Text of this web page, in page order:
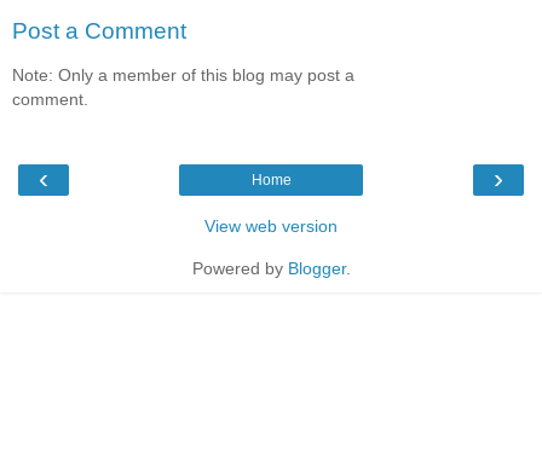
Post a Comment
Note: Only a member of this blog may post a
comment.
‹ ›
Home
View web version
Powered by Blogger.